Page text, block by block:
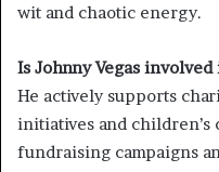
wit and chaotic energy.
Is Johnny Vegas
He actively supports
initiatives and
fundraising campaigns